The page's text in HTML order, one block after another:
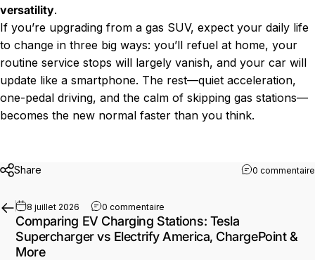
versatility.
If you’re upgrading from a gas SUV, expect your daily life
to change in three big ways: you’ll refuel at home, your
routine service stops will largely vanish, and your car will
update like a smartphone. The rest—quiet acceleration,
one-pedal driving, and the calm of skipping gas stations—
becomes the new normal faster than you think.
Share 0 commentaire
8 juillet 2026 0 commentaire
Comparing EV Charging Stations: Tesla
Supercharger vs Electrify America, ChargePoint &
More